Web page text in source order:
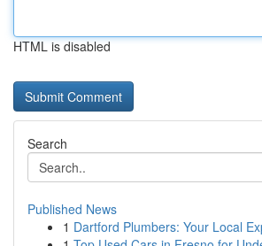
HTML is disabled
Search
Published News
1 Dartford Plumbers: Your Local